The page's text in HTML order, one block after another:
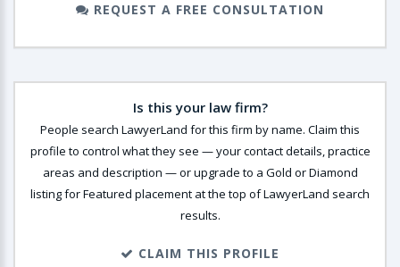
REQUEST A FREE CONSULTATION
Is this your law firm?
People search LawyerLand for this firm by name. Claim this
profile to control what they see — your contact details, practice
areas and description — or upgrade to a Gold or Diamond
listing for Featured placement at the top of LawyerLand search
results.
CLAIM THIS PROFILE